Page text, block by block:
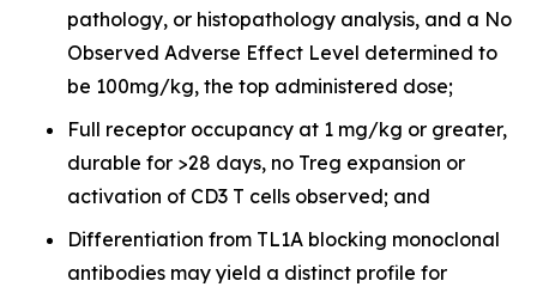
pathology, or histopathology analysis, and a No
Observed Adverse Effect Level determined to
be 100mg/kg, the top administered dose;
Full receptor occupancy at 1 mg/kg or greater,
durable for >28 days, no Treg expansion or
activation of CD3 T cells observed; and
Differentiation from TL1A blocking monoclonal
antibodies may yield a distinct profile for